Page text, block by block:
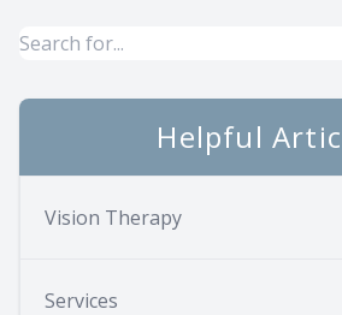
Helpful
Vision Therapy
Services